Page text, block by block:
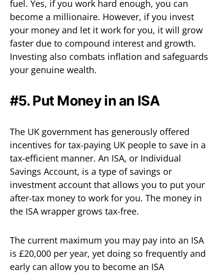
fuel. Yes, if you work hard enough, you can
become a millionaire. However, if you invest
your money and let it work for you, it will grow
faster due to compound interest and growth.
Investing also combats inflation and safeguards
your genuine wealth.
#5. Put Money in an ISA
The UK government has generously offered
incentives for tax-paying UK people to save in a
tax-efficient manner. An ISA, or Individual
Savings Account, is a type of savings or
investment account that allows you to put your
after-tax money to work for you. The money in
the ISA wrapper grows tax-free.
The current maximum you may pay into an ISA
is £20,000 per year, yet doing so frequently and
early can allow you to become an ISA